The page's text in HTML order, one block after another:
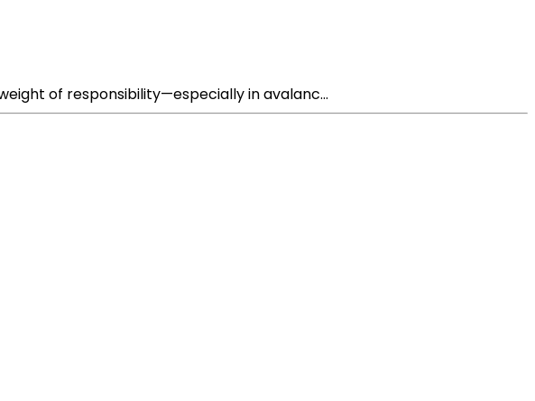
of responsibility—especially in avalanc...